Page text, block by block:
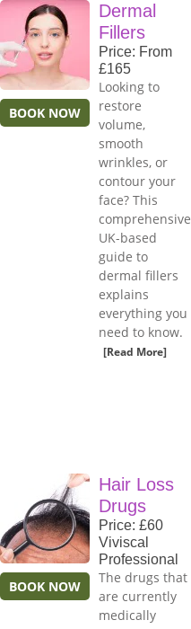
BOOK NOW
Dermal
Fillers
Price: From
£165
Looking to
restore
volume,
smooth
wrinkles, or
contour your
face? This
comprehensive
UK-based
guide to
dermal fillers
explains
everything you
need to know.
[Read More]
BOOK NOW
Hair Loss
Drugs
Price: £60
Viviscal
Professional
The drugs that
are currently
medically